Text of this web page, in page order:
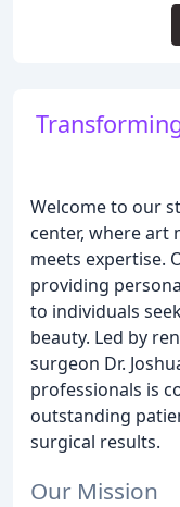
Welcome to our
center, where art
meets expertise.
providing
to individuals
beauty. Led by
surgeon Dr.
professionals is
outstanding
surgical results.
Our Mission